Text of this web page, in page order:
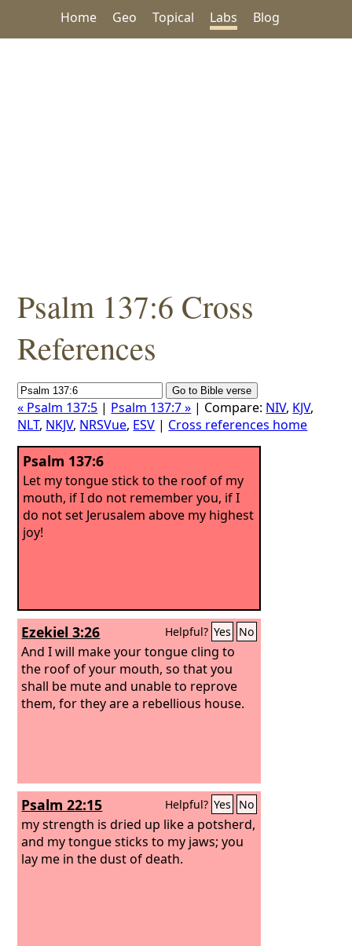
Home Geo Topical Labs Blog
Psalm 137:6 Cross
References
« Psalm 137:5 | Psalm 137:7 » | Compare: NIV, KJV,
NLT, NKJV, NRSVue, ESV | Cross references home
Psalm 137:6
Let my tongue stick to the roof of my
mouth, if I do not remember you, if I
do not set Jerusalem above my highest
joy!
Ezekiel 3:26 Helpful? Yes No
And I will make your tongue cling to
the roof of your mouth, so that you
shall be mute and unable to reprove
them, for they are a rebellious house.
Psalm 22:15 Helpful? Yes No
my strength is dried up like a potsherd,
and my tongue sticks to my jaws; you
lay me in the dust of death.